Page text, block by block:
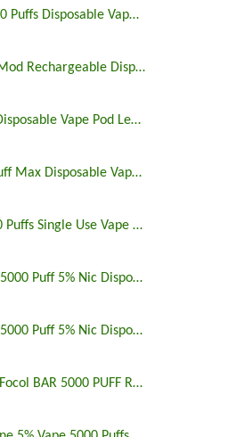
Nic Salt 6500 Puffs Disposable Vape Pen
Shop Focol Mod Rechargeable Disposable Vape 5000 Puffs
5000 Puffs Disposable Vape Pod Legit Vaping 5%
Focol Bar Puff Max Disposable Vape 5% 5000 Puffs
5% Nic 5000 Puffs Single Use Vape Pen
Rare Mega 5000 Puff 5% Nic Disposable Vape Pen Uk
Rare Mega 5000 Puff 5% Nic Disposable Vape Pen
BLUE RAZZ Focol BAR 5000 PUFF RECHARGEABLE